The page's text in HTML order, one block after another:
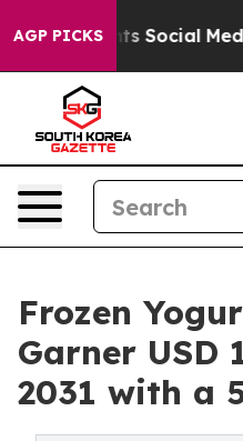
AGP PICKSSocial Media
Frozen
Garner USD
2031 with a